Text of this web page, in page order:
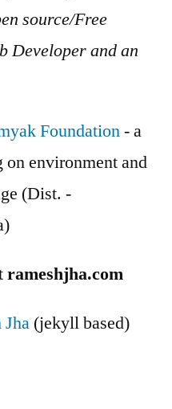
source/Free
Developer and an
Foundation- a
environment and
(Dist. -
rameshjha.com
Jha (jekyll based)